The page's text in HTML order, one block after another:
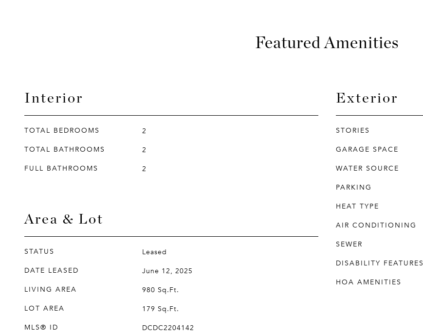
Featured Amenities
Interior
TOTAL BEDROOMS
2
TOTAL BATHROOMS
2
FULL BATHROOMS
2
Area & Lot
STATUS
Leased
DATE LEASED
June 12, 2025
LIVING AREA
980 Sq.Ft.
LOT AREA
179 Sq.Ft.
MLS® ID
DCDC2204142
Exterior
STORIES
GARAGE SPACE
WATER SOURCE
PARKING
HEAT TYPE
AIR CONDITIONING
SEWER
DISABILITY FEATURES
HOA AMENITIES